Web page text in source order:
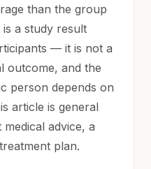
than the group
is a study result
— it is not a
outcome, and the
person depends on
article is general
advice, a
plan.